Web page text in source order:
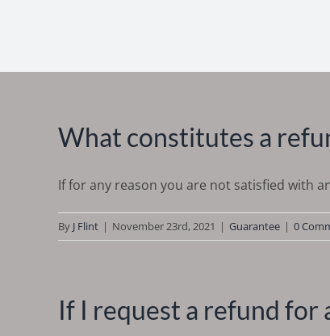
What constitutes a
If for any reason you are not satisfied with
By J Flint | November 23rd, 2021 | Guarantee | 0
If I request a refund for